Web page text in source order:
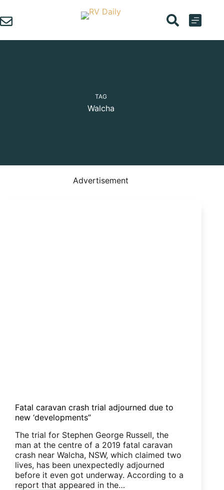
to
content
TAG
Walcha
Advertisement
Fatal caravan crash trial adjourned due to
new ‘developments”
The trial for Stephen George Russell, the
man at the centre of a 2019 fatal caravan
crash near Walcha, NSW, which claimed two
lives, has been unexpectedly adjourned
before it even got underway. According to a
report that appeared in the…